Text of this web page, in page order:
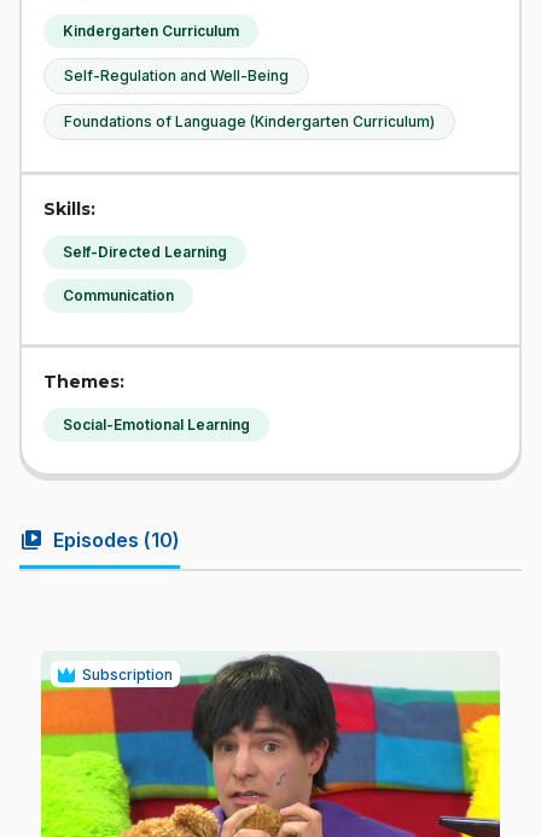
Kindergarten Curriculum
Self-Regulation and Well-Being
Foundations of Language (Kindergarten Curriculum)
Skills:
Self-Directed Learning
Communication
Themes:
Social-Emotional Learning
video_library Episodes (10)
Subscription